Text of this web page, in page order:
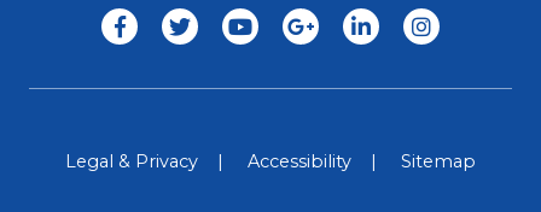
Legal & Privacy Accessibility Sitemap